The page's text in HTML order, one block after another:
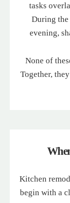
tasks
During the
evening,
None of
Together,
Kitchen
begin with a